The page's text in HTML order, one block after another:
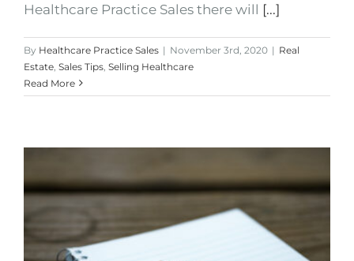
Healthcare Practice Sales there will [...]
By Healthcare Practice Sales | November 3rd, 2020 | Real
Estate Sales Tips Selling Healthcare
Read More